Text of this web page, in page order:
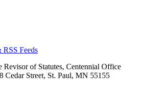
Feeds
Revisor of Statutes, Centennial Office
Cedar Street, St. Paul, MN 55155